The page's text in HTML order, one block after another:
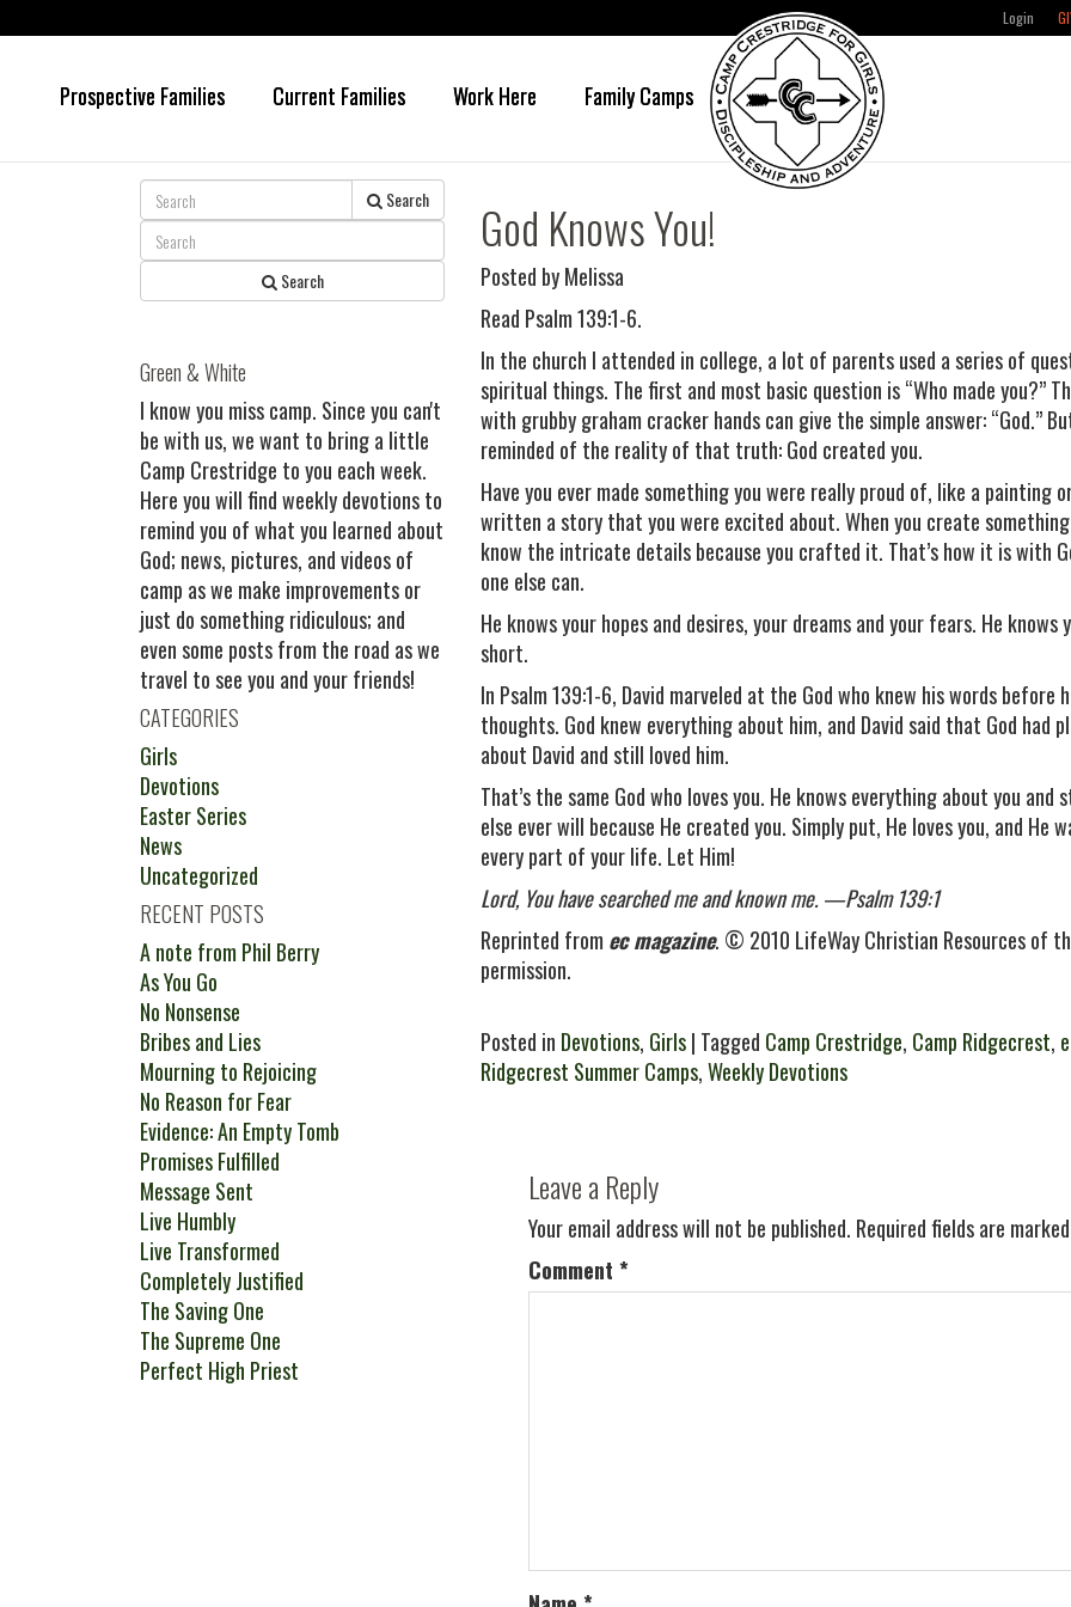
main
primary
Login
Prospective Families Current Families Work Here Family Camps
God Knows You!
Posted by Melissa
Read Psalm 139:1-6.
In the church I attended in college, a lot of parents used a series of
spiritual things. The first and most basic question is “Who made you?”
with grubby graham cracker hands can give the simple answer: “God.”
reminded of the reality of that truth: God created you.
Have you ever made something you were really proud of, like a painting
written a story that you were excited about. When you create
know the intricate details because you crafted it. That’s how it is with
one else can.
He knows your hopes and desires, your dreams and your fears. He
short.
In Psalm 139:1-6, David marveled at the God who knew his words before
thoughts. God knew everything about him, and David said that God had
about David and still loved him.
That’s the same God who loves you. He knows everything about you
else ever will because He created you. Simply put, He loves you, and
every part of your life. Let Him!
Lord, You have searched me and known me. —Psalm 139:1
Reprinted from ec magazine. © 2010 LifeWay Christian Resources of
permission.
Posted in Devotions, Girls| Tagged Camp Crestridge, Camp Ridgecrest,
Ridgecrest Summer Camps,Weekly Devotions
Leave a Reply
Your email address will not be published. Required fields are
Comment *
Search
Search
Green & White
I know you miss camp. Since you can't
be with us, we want to bring a little
Camp Crestridge to you each week.
Here you will find weekly devotions to
remind you of what you learned about
God; news, pictures, and videos of
camp as we make improvements or
just do something ridiculous; and
even some posts from the road as we
travel to see you and your friends!
CATEGORIES
Girls
Devotions
Easter Series
News
Uncategorized
RECENT POSTS
A note from Phil Berry
As You Go
No Nonsense
Bribes and Lies
Mourning to Rejoicing
No Reason for Fear
Evidence: An Empty Tomb
Promises Fulfilled
Message Sent
Live Humbly
Live Transformed
Completely Justified
The Saving One
The Supreme One
Perfect High Priest